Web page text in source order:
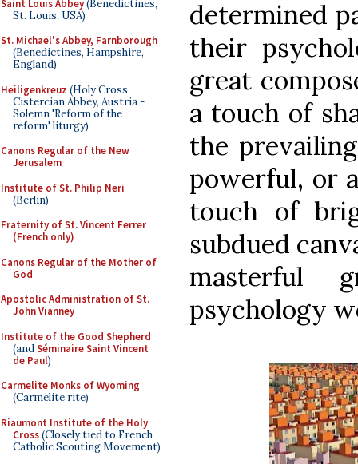
Saint Louis Abbey(Benedictines,
St. Louis, USA)
St. Michael's Abbey, Farnborough
(Benedictines, Hampshire,
England)
Heiligenkreuz (Holy Cross
Cistercian Abbey, Austria -
Solemn 'Reform of the
reform' liturgy)
Canons Regular of the New
Jerusalem
Institute of St. Philip Neri
(Berlin)
Fraternity of St. Vincent Ferrer
(French only)
Canons Regular of the Mother of
God
Apostolic Administration of St.
John Vianney
Institute of the Good Shepherd
(andSéminaire Saint Vincent
de Paul)
Carmelite Monks of Wyoming
(Carmelite rite)
Riaumont Institute of the Holy
Cross(Closely tied to French
Catholic Scouting Movement)
determined
their
great
a touch of
the
powerful, or
touch of
subdued
masterful
psychology